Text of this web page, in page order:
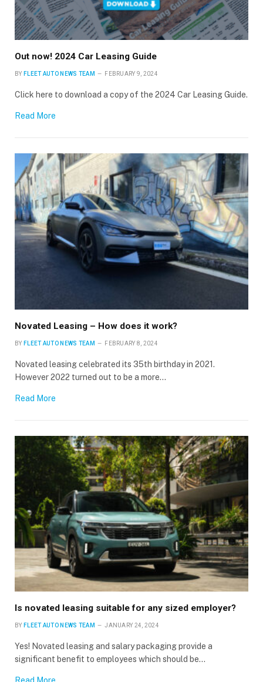
Out now! 2024 Car Leasing Guide
BY FLEET AUTO NEWS TEAM FEBRUARY 9, 2024
Click here to download a copy of the 2024 Car Leasing Guide.
Read More
Novated Leasing – How does it work?
BY FLEET AUTO NEWS TEAM FEBRUARY 8, 2024
Novated leasing celebrated its 35th birthday in 2021.
However 2022 turned out to be a more…
Read More
Is novated leasing suitable for any sized employer?
BY FLEET AUTO NEWS TEAM JANUARY 24, 2024
Yes! Novated leasing and salary packaging provide a
significant benefit to employees which should be…